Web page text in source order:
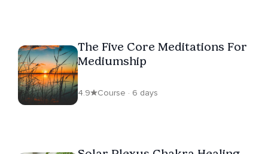
The Five Core Meditations For
Mediumship
4.9 Course · 6 days